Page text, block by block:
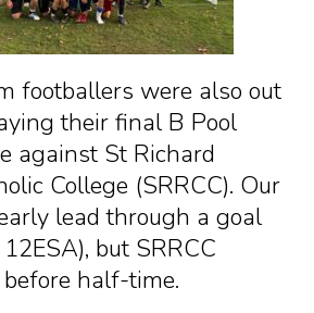
footballers were also out
their final B Pool
against St Richard
College (SRRCC). Our
lead through a goal
but SRRCC
half-time.